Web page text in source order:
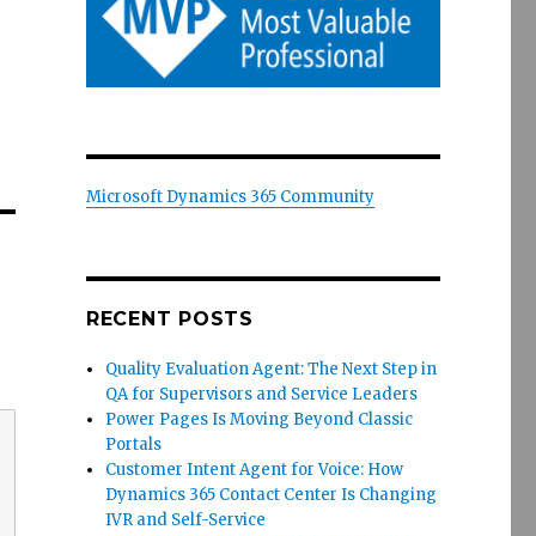
Microsoft Dynamics 365 Community
RECENT POSTS
Quality Evaluation Agent: The Next Step in
QA for Supervisors and Service Leaders
Power Pages Is Moving Beyond Classic
Portals
Customer Intent Agent for Voice: How
Dynamics 365 Contact Center Is Changing
IVR and Self-Service